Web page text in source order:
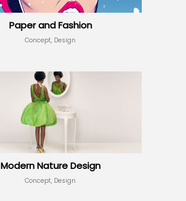
Paper and Fashion
Concept, Design
Modern Nature Design
Concept, Design